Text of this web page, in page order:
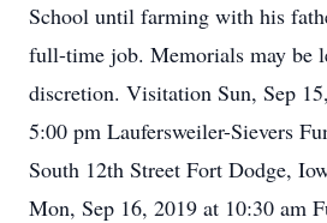
School until farming with his
full-time job. Memorials may be
discretion. Visitation Sun, Sep
5:00 pm Laufersweiler-Sievers
South 12th Street Fort Dodge,
Mon, Sep 16, 2019 at 10:30 am